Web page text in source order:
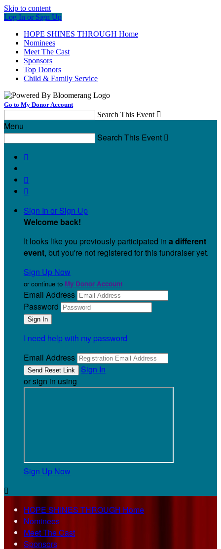
Skip to content
Log In or Sign Up
HOPE SHINES THROUGH Home
Nominees
Meet The Cast
Sponsors
Top Donors
Child & Family Service
Go to My Donor Account
Search This Event 
Menu
Search This Event 



Sign In or Sign Up
Welcome back!
It looks like you previously participated in a different
event, but you're not registered for this fundraiser yet.
Sign Up Now
or continue to My Donor Account
Email Address
Password
I need help with my password
Email Address
Sign In
or sign in using
Sign Up Now

HOPE SHINES THROUGH Home
Nominees
Meet The Cast
Sponsors